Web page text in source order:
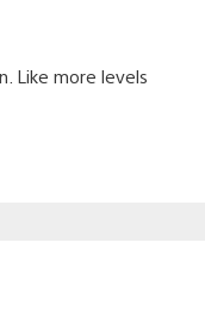
Like more levels